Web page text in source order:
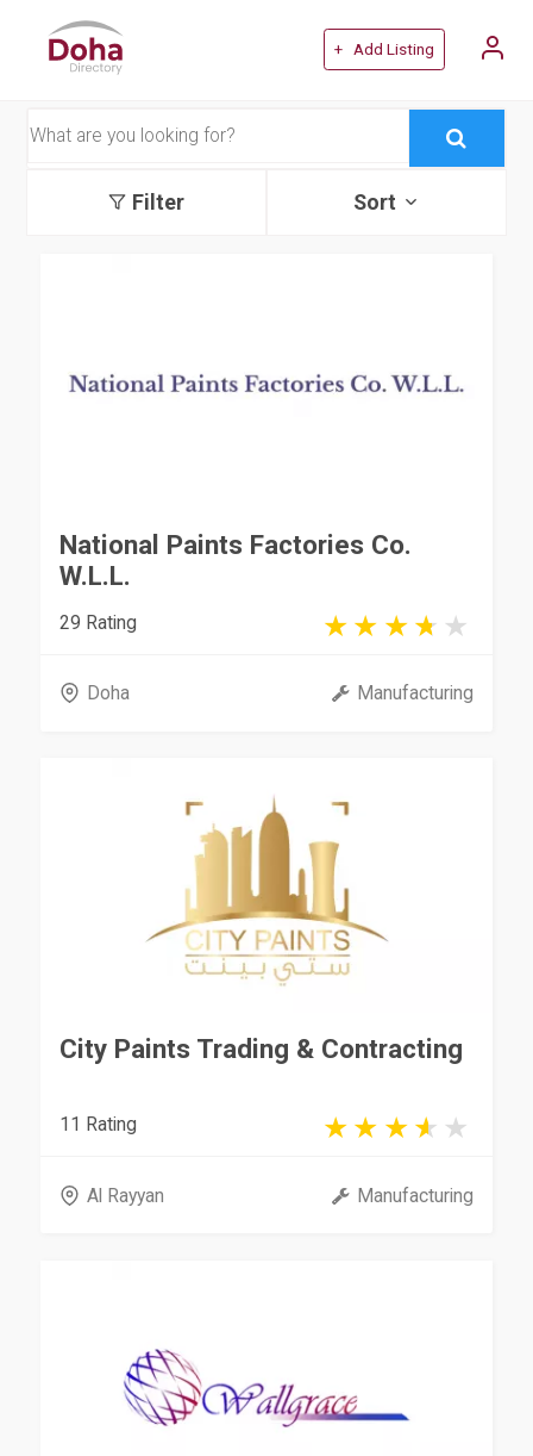
+ Add Listing
Filter Sort
National Paints Factories Co.
W.L.L.
29 Rating
Doha Manufacturing
City Paints Trading & Contracting
11 Rating
Al Rayyan Manufacturing